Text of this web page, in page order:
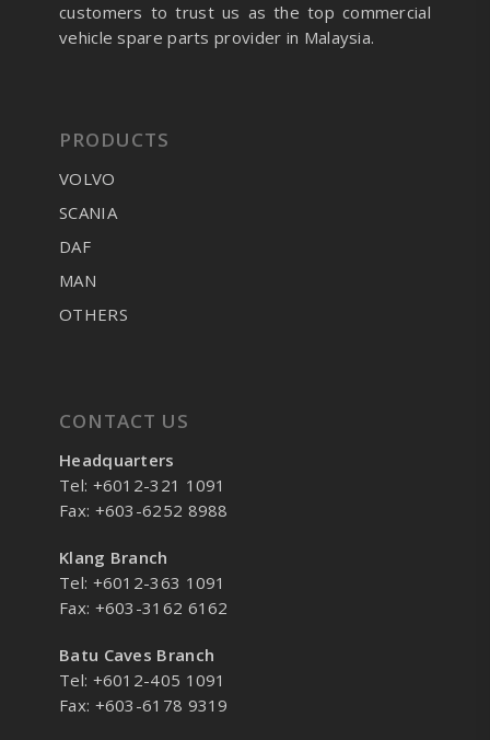
customers to trust us as the top commercial
vehicle spare parts provider in Malaysia.
PRODUCTS
VOLVO
SCANIA
DAF
MAN
OTHERS
CONTACT US
Headquarters
Tel: +6012-321 1091
Fax: +603-6252 8988
Klang Branch
Tel: +6012-363 1091
Fax: +603-3162 6162
Batu Caves Branch
Tel: +6012-405 1091
Fax: +603-6178 9319